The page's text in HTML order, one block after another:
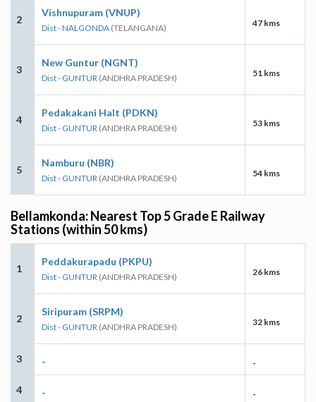
2
Vishnupuram (VNUP)
Dist - NALGONDA (TELANGANA) 47 kms
3
New Guntur (NGNT)
Dist - GUNTUR (ANDHRA PRADESH) 51 kms
4
Pedakakani Halt (PDKN)
Dist - GUNTUR (ANDHRA PRADESH) 53 kms
5
Namburu (NBR)
Dist - GUNTUR (ANDHRA PRADESH) 54 kms
Bellamkonda: Nearest Top 5 Grade E Railway
Stations (within 50 kms)
1
Peddakurapadu (PKPU)
Dist - GUNTUR (ANDHRA PRADESH) 26 kms
2
Siripuram (SRPM)
Dist - GUNTUR (ANDHRA PRADESH) 32 kms
3 - -
4 - -